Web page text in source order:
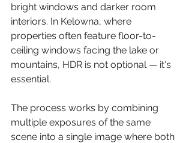
bright windows and darker room
interiors. In Kelowna, where
properties often feature floor-to-
ceiling windows facing the lake or
mountains, HDR is not optional — it's
essential.
The process works by combining
multiple exposures of the same
scene into a single image where both